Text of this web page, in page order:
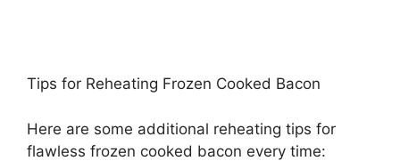
Tips for Reheating Frozen Cooked Bacon
Here are some additional reheating tips for
flawless frozen cooked bacon every time: